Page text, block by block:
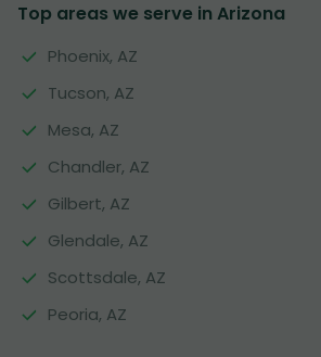
Top areas we serve in Arizona
Phoenix, AZ
Tucson, AZ
Mesa, AZ
Chandler, AZ
Gilbert, AZ
Glendale, AZ
Scottsdale, AZ
Peoria, AZ